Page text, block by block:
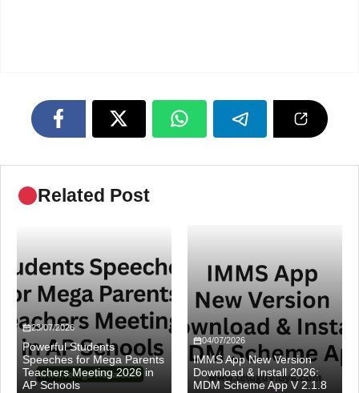
Related Post
23/07/2026
Powerful Students
Speeches for Mega Parents
Teachers Meeting 2026 in
AP Schools
04/07/2026
IMMS App New Version
Download & Install 2026:
MDM Scheme App V 2.1.8